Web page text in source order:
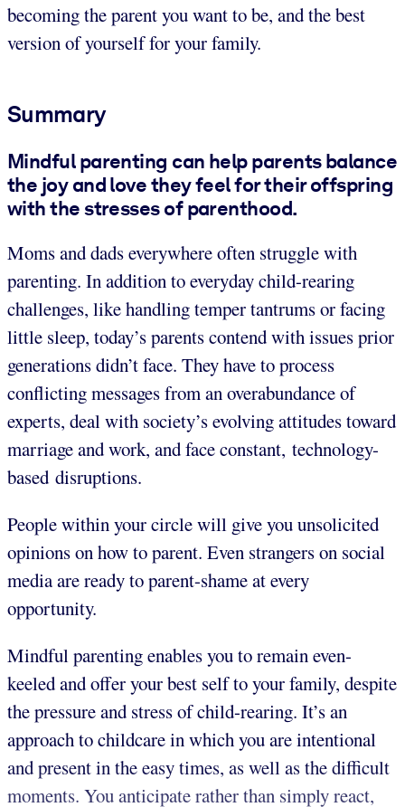
becoming the parent you want to be, and the best
version of yourself for your family.
Summary
Mindful parenting can help parents balance
the joy and love they feel for their offspring
with the stresses of parenthood.
Moms and dads everywhere often struggle with
parenting. In addition to everyday child-rearing
challenges, like handling temper tantrums or facing
little sleep, today’s parents contend with issues prior
generations didn’t face. They have to process
conflicting messages from an overabundance of
experts, deal with society’s evolving attitudes toward
marriage and work, and face constant, technology-
based disruptions.
People within your circle will give you unsolicited
opinions on how to parent. Even strangers on social
media are ready to parent-shame at every
opportunity.
Mindful parenting enables you to remain even-
keeled and offer your best self to your family, despite
the pressure and stress of child-rearing. It’s an
approach to childcare in which you are intentional
and present in the easy times, as well as the difficult
moments. You anticipate rather than simply react,